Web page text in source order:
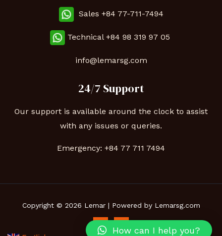
Sales +84 77-711-7494
Technical +84 98 319 97 05
info@lemarsg.com
24/7 Support
Our support is available around the clock to assist
with any issues or queries.
Emergency: +84 77 711 7494
Copyright © 2026 Lemar | Powered by Lemarsg.com
How can I help you?